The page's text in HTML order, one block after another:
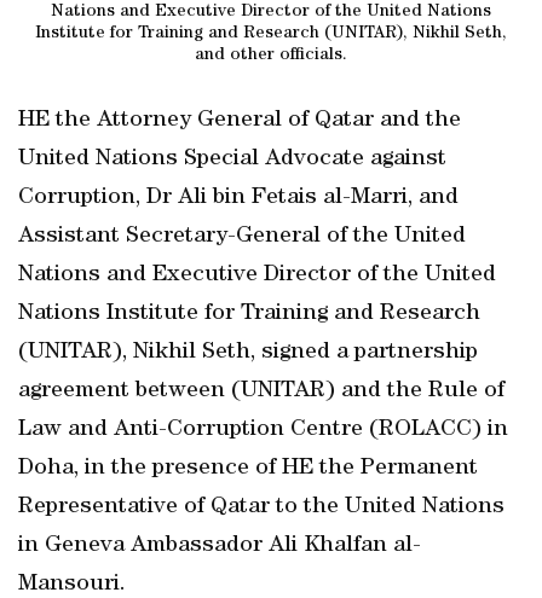
Nations and Executive Director of the United Nations
Institute for Training and Research (UNITAR), Nikhil Seth,
and other officials.
HE the Attorney General of Qatar and the
United Nations Special Advocate against
Corruption, Dr Ali bin Fetais al-Marri, and
Assistant Secretary-General of the United
Nations and Executive Director of the United
Nations Institute for Training and Research
(UNITAR), Nikhil Seth, signed a partnership
agreement between (UNITAR) and the Rule of
Law and Anti-Corruption Centre (ROLACC) in
Doha, in the presence of HE the Permanent
Representative of Qatar to the United Nations
in Geneva Ambassador Ali Khalfan al-
Mansouri.